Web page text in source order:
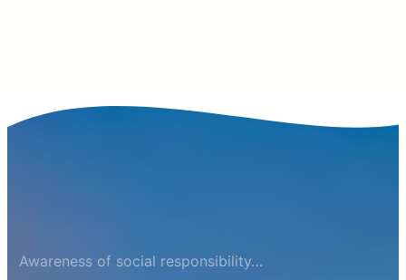
Awareness of social responsibility…